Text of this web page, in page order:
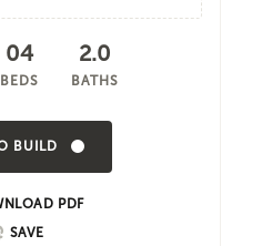
04
BEDS
2.0
BATHS
BUILD
PDF